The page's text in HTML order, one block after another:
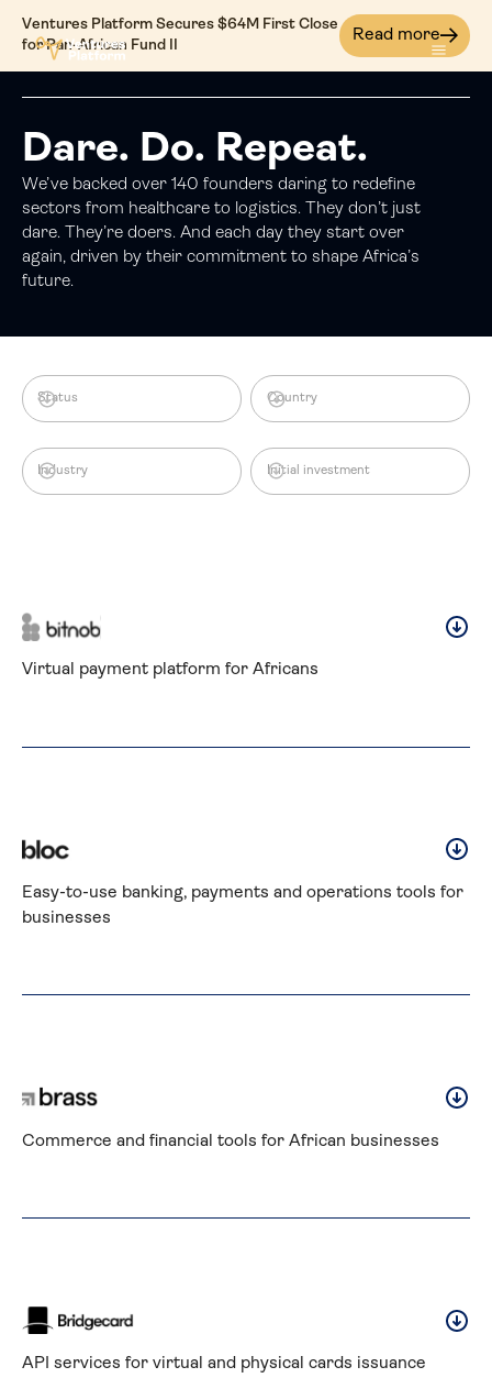
Ventures Platform Secures $64M First Close
for Pan-African Fund II
Read more
Dare. Do. Repeat.
We’ve backed over 140 founders daring to redefine
sectors from healthcare to logistics. They don’t just
dare. They’re doers. And each day they start over
again, driven by their commitment to shape Africa’s
future.
Status Country
Industry Initial investment
Virtual payment platform for Africans
Easy-to-use banking, payments and operations tools for
businesses
Commerce and financial tools for African businesses
API services for virtual and physical cards issuance